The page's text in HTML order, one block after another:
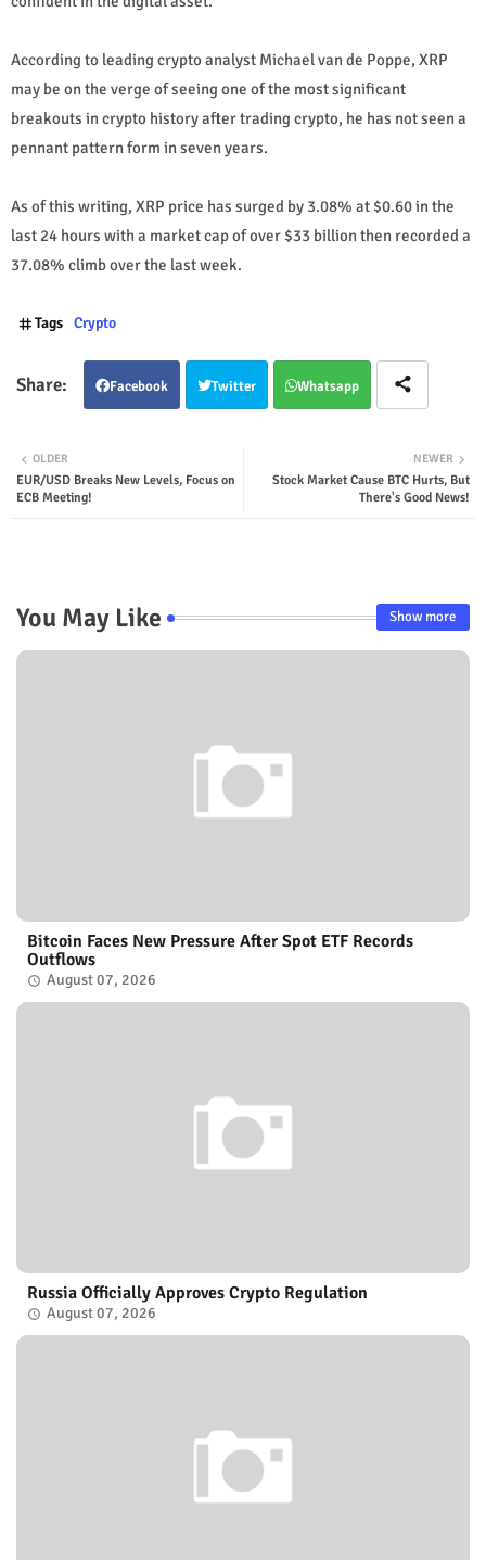
According to leading crypto analyst Michael van de Poppe, XRP
may be on the verge of seeing one of the most significant
breakouts in crypto history after trading crypto, he has not seen a
pennant pattern form in seven years.
As of this writing, XRP price has surged by 3.08% at $0.60 in the
last 24 hours with a market cap of over $33 billion then recorded a
37.08% climb over the last week.
Tags Crypto
Facebook Twitter Whatsapp
NEWER
Stock Market Cause BTC Hurts, But
There's Good News!
OLDER
EUR/USD Breaks New Levels, Focus on
ECB Meeting!
You May Like Show more
Bitcoin Faces New Pressure After Spot ETF Records
Outflows
August 07, 2026
Russia Officially Approves Crypto Regulation
August 07, 2026